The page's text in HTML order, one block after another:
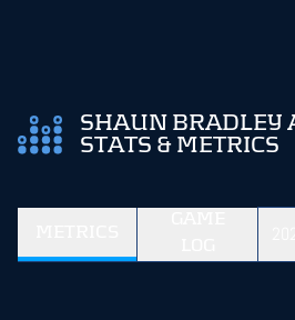
SHAUN BRADLEY
STATS & METRICS